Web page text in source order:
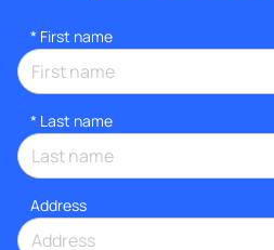
* First name
* Last name
Address